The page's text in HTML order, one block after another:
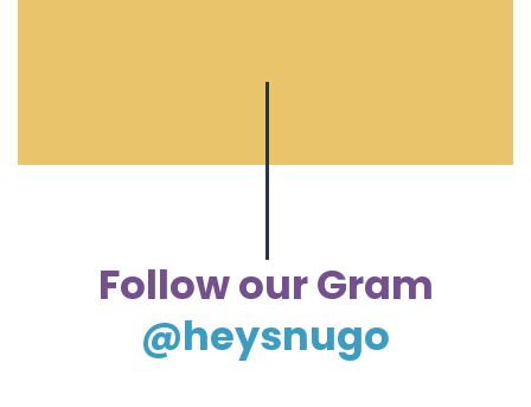
Follow our Gram
@heysnugo